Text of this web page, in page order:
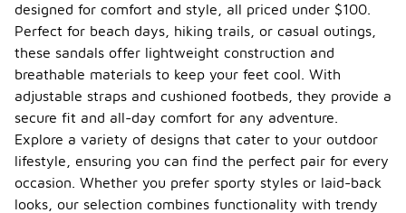
designed for comfort and style, all priced under $100.
Perfect for beach days, hiking trails, or casual outings,
these sandals offer lightweight construction and
breathable materials to keep your feet cool. With
adjustable straps and cushioned footbeds, they provide a
secure fit and all-day comfort for any adventure.
Explore a variety of designs that cater to your outdoor
lifestyle, ensuring you can find the perfect pair for every
occasion. Whether you prefer sporty styles or laid-back
looks, our selection combines functionality with trendy